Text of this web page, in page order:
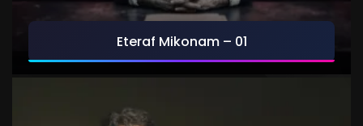
Eteraf Mikonam – 01